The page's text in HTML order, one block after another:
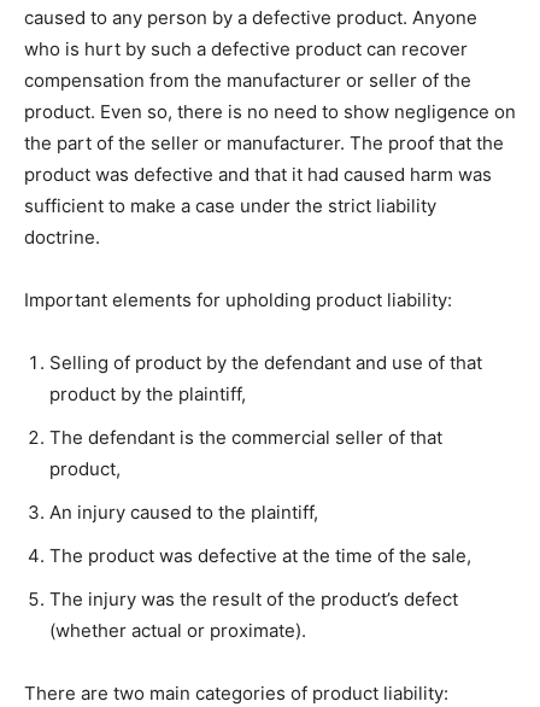
caused to any person by a defective product. Anyone
who is hurt by such a defective product can recover
compensation from the manufacturer or seller of the
product. Even so, there is no need to show negligence on
the part of the seller or manufacturer. The proof that the
product was defective and that it had caused harm was
sufficient to make a case under the strict liability
doctrine.
Important elements for upholding product liability:
Selling of product by the defendant and use of that
product by the plaintiff,
The defendant is the commercial seller of that
product,
An injury caused to the plaintiff,
The product was defective at the time of the sale,
The injury was the result of the product’s defect
(whether actual or proximate).
There are two main categories of product liability: